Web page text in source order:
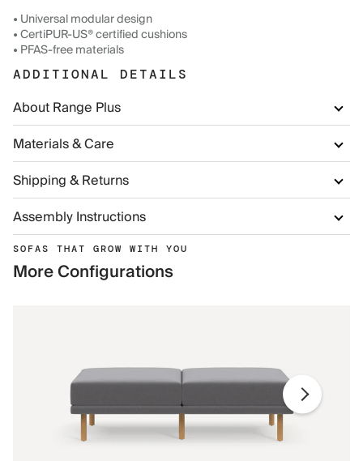
• Universal modular design
• CertiPUR-US® certified cushions
• PFAS-free materials
ADDITIONAL DETAILS
About Range Plus
Materials & Care
Shipping & Returns
Assembly Instructions
SOFAS THAT GROW WITH YOU
More Configurations